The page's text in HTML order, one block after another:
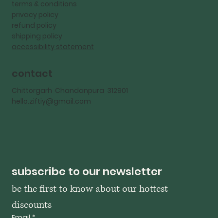
terms & conditions
privacy policy
refund policy
shipping policy
accessibility statement
contact
Chittorgarh Chandanpura 312901
hello.ziftiy@gmail.com
subscribe to our newsletter
be the first to know about our hottest
discounts